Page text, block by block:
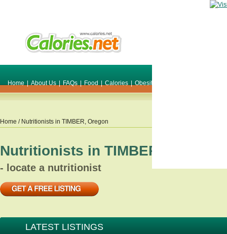
Home | About Us | FAQs | Food | Calories | Obesity
Home / Nutritionists in TIMBER, Oregon
Nutritionists in TIMBER
- locate a nutritionist
LATEST LISTINGS